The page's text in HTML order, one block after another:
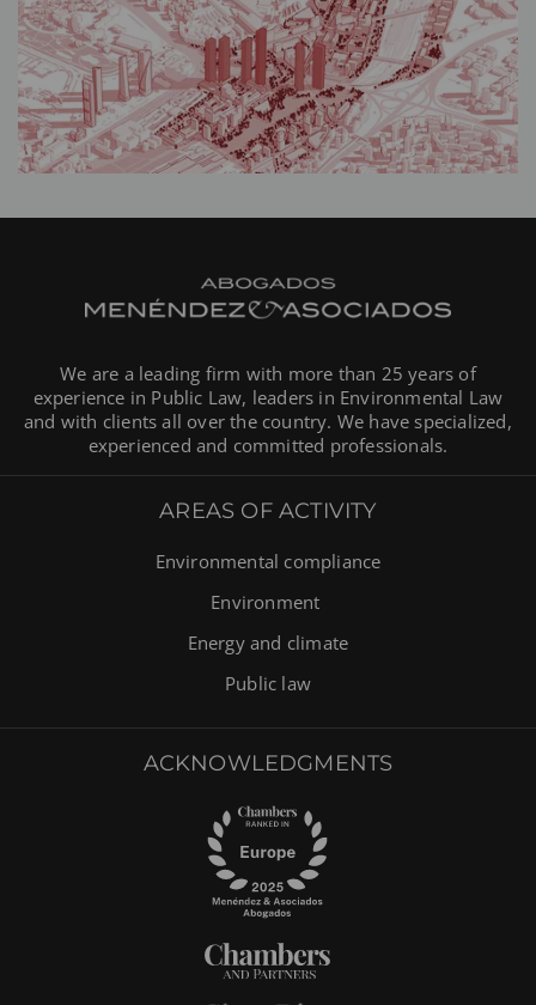
We are a leading firm with more than 25 years of
experience in Public Law, leaders in Environmental Law
and with clients all over the country. We have specialized,
experienced and committed professionals.
AREAS OF ACTIVITY
Environmental compliance
Environment
Energy and climate
Public law
ACKNOWLEDGMENTS